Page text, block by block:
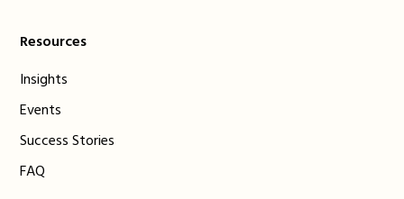
Resources
Insights
Events
Success Stories
FAQ